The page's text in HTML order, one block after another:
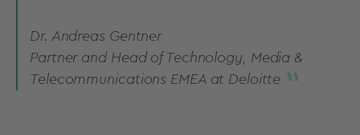
Dr. Andreas Gentner
Partner and Head of Technology, Media &
Telecommunications EMEA at Deloitte